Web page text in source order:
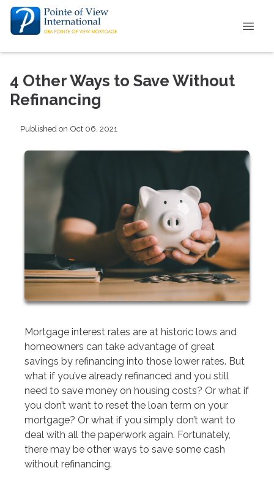
4 Other Ways to Save Without
Refinancing
Published on Oct 06, 2021
Mortgage interest rates are at historic lows and
homeowners can take advantage of great
savings by refinancing into those lower rates. But
what if you’ve already refinanced and you still
need to save money on housing costs? Or what if
you don’t want to reset the loan term on your
mortgage? Or what if you simply don’t want to
deal with all the paperwork again. Fortunately,
there may be other ways to save some cash
without refinancing.